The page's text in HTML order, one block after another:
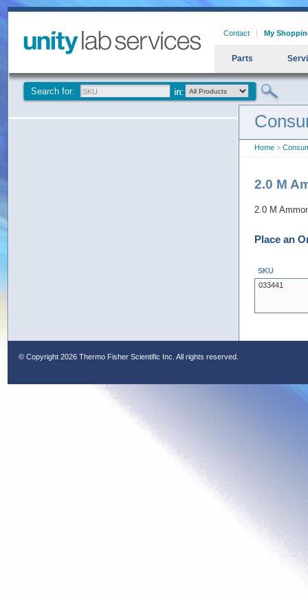
Contact My
Parts
Search for:
Home >
2.0 M
2.0 M
Place an
SKU
033441
© Copyright 2026 Thermo Fisher Scientific Inc. All rights reserved.